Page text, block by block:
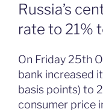
ON
Russia’s
rate to 21%
On Friday 25th
bank increased
basis points) to
consumer price